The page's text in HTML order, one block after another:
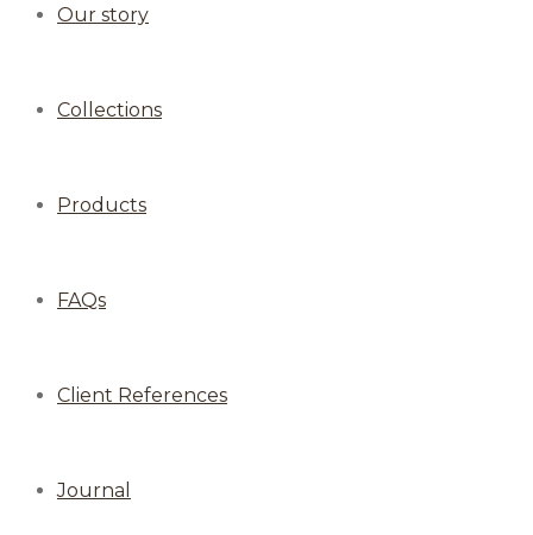
Our story
Collections
Products
FAQs
Client References
Journal